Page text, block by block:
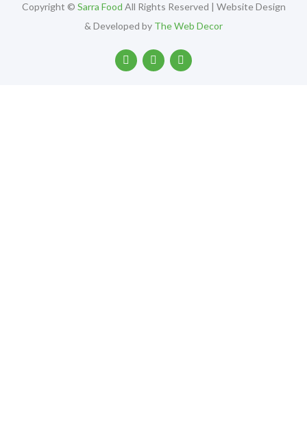
Copyright © Sarra Food All Rights Reserved | Website Design
& Developed by The Web Decor